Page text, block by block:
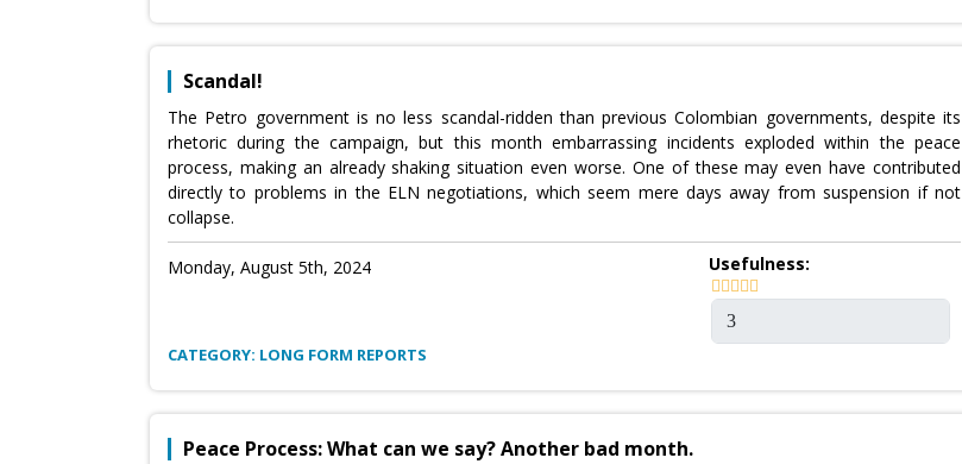
Scandal!
The Petro government is no less scandal-ridden than previous Colombian governments, despite its
rhetoric during the campaign, but this month embarrassing incidents exploded within the peace
process, making an already shaking situation even worse. One of these may even have contributed
directly to problems in the ELN negotiations, which seem mere days away from suspension if not
collapse.
Monday, August 5th, 2024 Usefulness:
CATEGORY: LONG FORM REPORTS
Peace Process: What can we say? Another bad month.